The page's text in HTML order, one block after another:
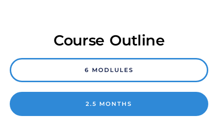
Course Outline
6 MODLULES
2.5 MONTHS